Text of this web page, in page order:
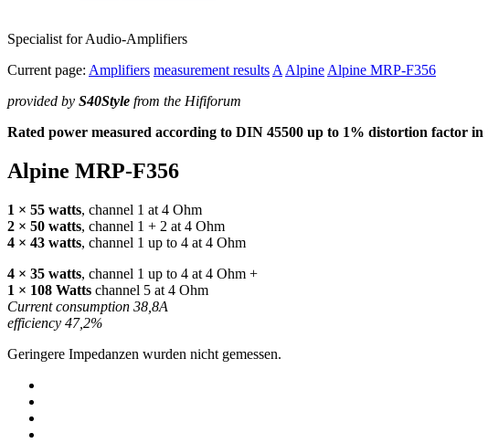
Specialist for Audio-Amplifiers
Current page: Amplifiers measurement results A Alpine Alpine MRP-F356
provided by S40Style from the Hififorum
Rated power measured according to DIN 45500 up to 1% distortion factor in
Alpine MRP-F356
1 × 55 watts, channel 1 at 4 Ohm
2 × 50 watts, channel 1 + 2 at 4 Ohm
4 × 43 watts, channel 1 up to 4 at 4 Ohm
4 × 35 watts, channel 1 up to 4 at 4 Ohm +
1 × 108 Watts channel 5 at 4 Ohm
Current consumption 38,8A
efficiency 47,2%
Geringere Impedanzen wurden nicht gemessen.